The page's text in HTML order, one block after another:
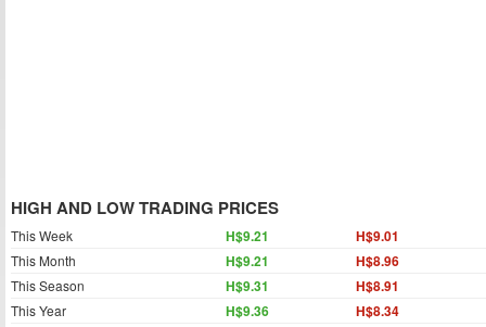
HIGH AND LOW TRADING PRICES
This Week H$9.21 H$9.01
This Month H$9.21 H$8.96
This Season H$9.31 H$8.91
This Year H$9.36 H$8.34